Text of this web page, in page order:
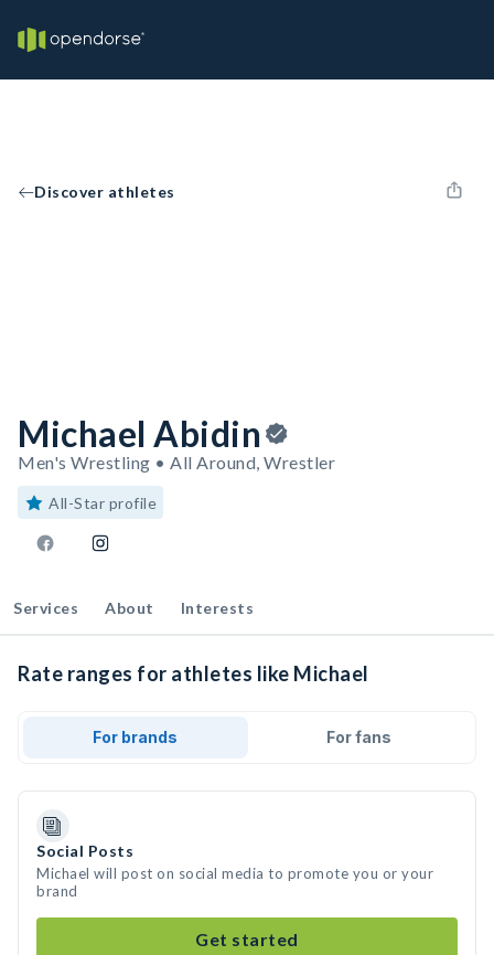
Discover athletes
Michael Abidin
Men's Wrestling • All Around, Wrestler
All-Star profile
Services About Interests
Rate ranges for athletes like Michael
For brands For fans
Social Posts
Michael will post on social media to promote you or your
brand
Get started